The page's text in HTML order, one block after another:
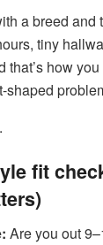
a breed and
tiny
that’s how
shaped
fit
Are you out